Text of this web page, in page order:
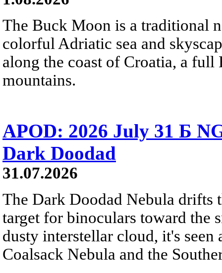
The Buck Moon is a traditional
colorful Adriatic sea and
along the coast of Croatia, a
mountains.
APOD: 2026 July 31 Б
Dark Doodad
31.07.2026
The Dark Doodad Nebula drifts
target for binoculars toward the
dusty interstellar cloud, it's
Coalsack Nebula and the